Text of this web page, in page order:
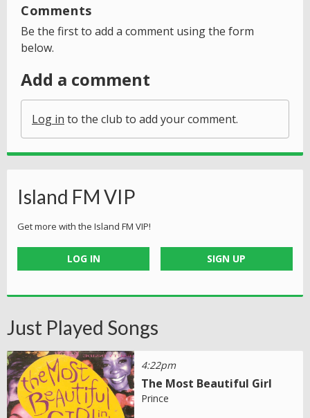
Comments
Be the first to add a comment using the form
below.
Add a comment
Log in to the club to add your comment.
Island FM VIP
Get more with the Island FM VIP!
LOG IN SIGN UP
Just Played Songs
4:22pm
The Most Beautiful Girl
Prince